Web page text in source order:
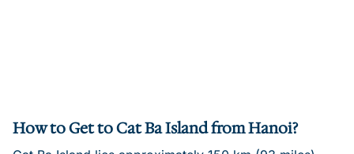
How to Get to Cat Ba Island from Hanoi?